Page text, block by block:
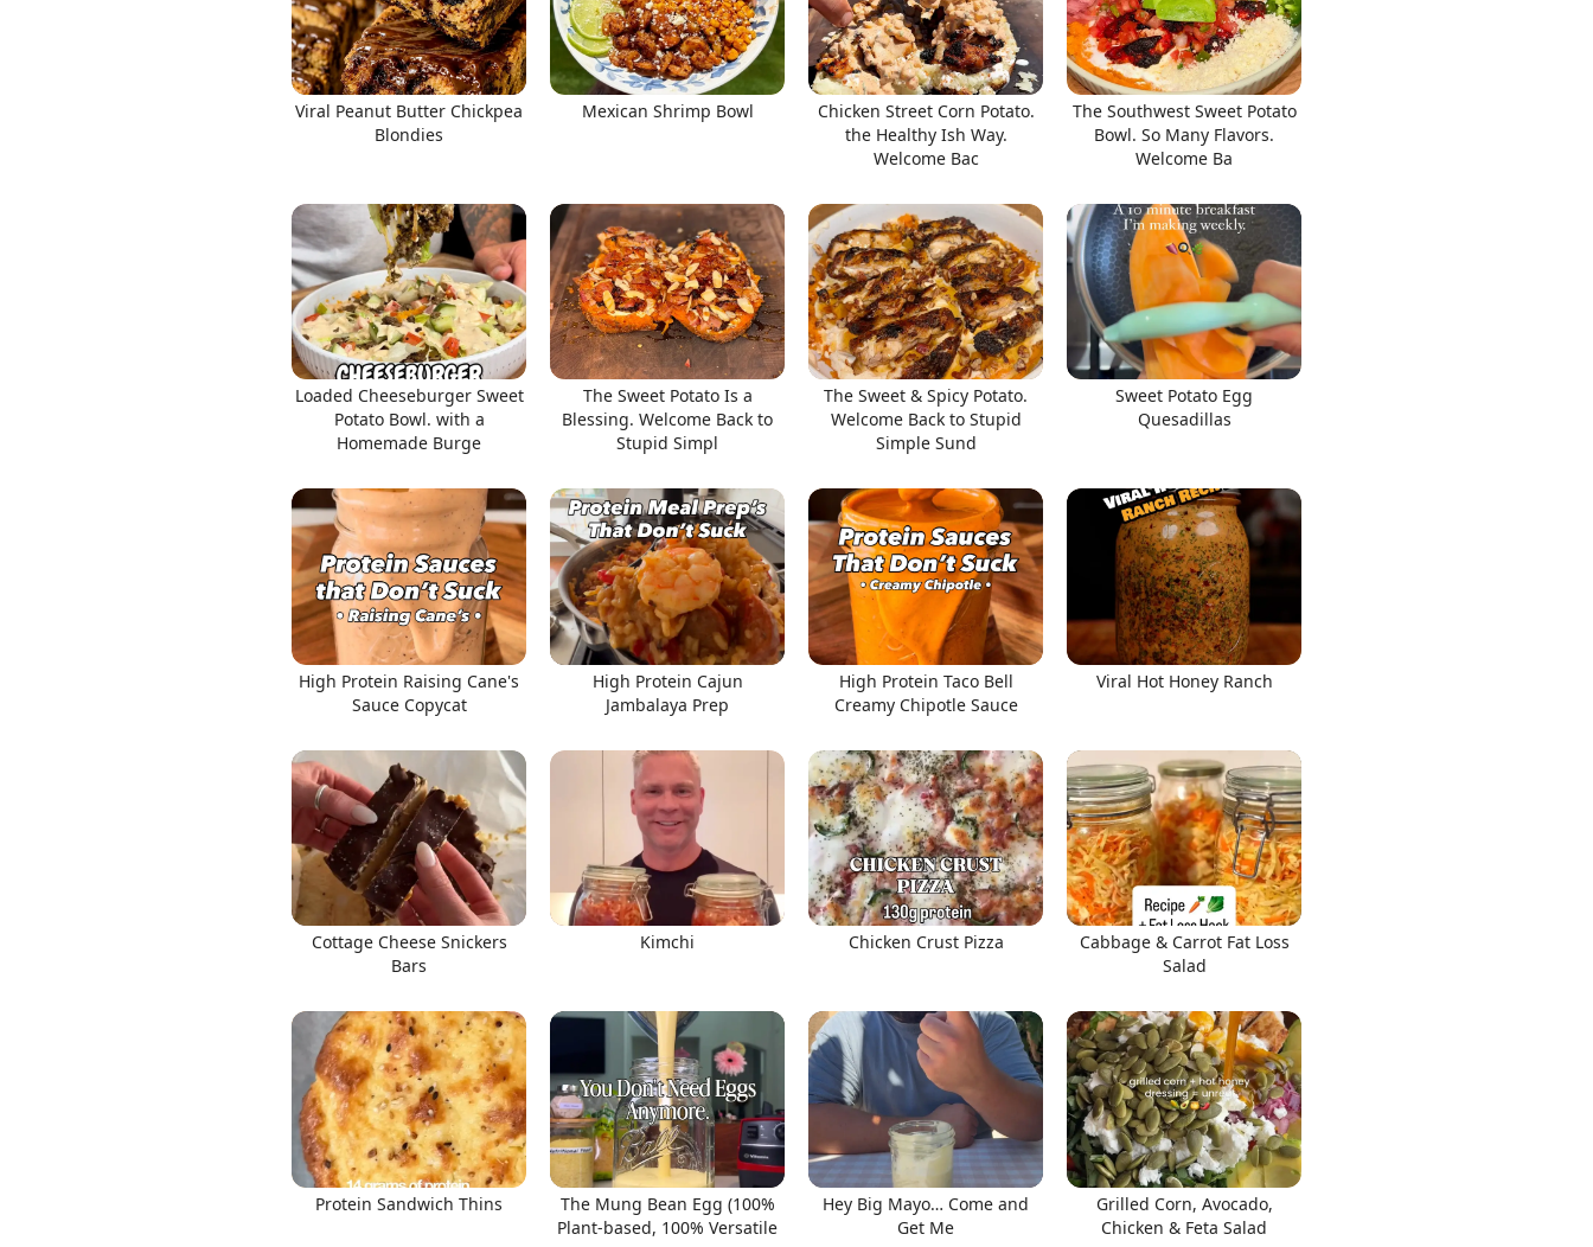
Viral Peanut Butter Chickpea
Blondies
Mexican Shrimp Bowl
Chicken Street Corn Potato.
the Healthy Ish Way.
Welcome Bac
The Southwest Sweet Potato
Bowl. So Many Flavors.
Welcome Ba
Loaded Cheeseburger Sweet
Potato Bowl. with a
Homemade Burge
The Sweet Potato Is a
Blessing. Welcome Back to
Stupid Simpl
The Sweet & Spicy Potato.
Welcome Back to Stupid
Simple Sund
Sweet Potato Egg
Quesadillas
High Protein Raising Cane's
Sauce Copycat
High Protein Cajun
Jambalaya Prep
High Protein Taco Bell
Creamy Chipotle Sauce
Viral Hot Honey Ranch
Cottage Cheese Snickers
Bars
Kimchi Chicken Crust Pizza
Cabbage & Carrot Fat Loss
Salad
Protein Sandwich Thins
The Mung Bean Egg (100%
Plant-based, 100% Versatile
Hey Big Mayo… Come and
Get Me
Grilled Corn, Avocado,
Chicken & Feta Salad